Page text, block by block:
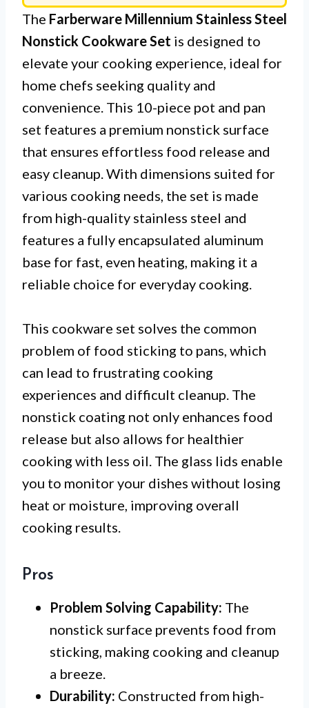
The Farberware Millennium Stainless Steel
Nonstick Cookware Set is designed to
elevate your cooking experience, ideal for
home chefs seeking quality and
convenience. This 10-piece pot and pan
set features a premium nonstick surface
that ensures effortless food release and
easy cleanup. With dimensions suited for
various cooking needs, the set is made
from high-quality stainless steel and
features a fully encapsulated aluminum
base for fast, even heating, making it a
reliable choice for everyday cooking.
This cookware set solves the common
problem of food sticking to pans, which
can lead to frustrating cooking
experiences and difficult cleanup. The
nonstick coating not only enhances food
release but also allows for healthier
cooking with less oil. The glass lids enable
you to monitor your dishes without losing
heat or moisture, improving overall
cooking results.
Pros
Problem Solving Capability: The
nonstick surface prevents food from
sticking, making cooking and cleanup
a breeze.
Durability: Constructed from high-